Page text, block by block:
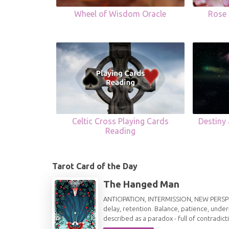
Wheel of Wisdom Oracle Rose
Celtic Cross Playing Cards
Reading
Destiny
Tarot Card of the Day
The Hanged Man
ANTICIPATION, INTERMISSION, NEW
delay, retention. Balance, patience,
described as a paradox - full of